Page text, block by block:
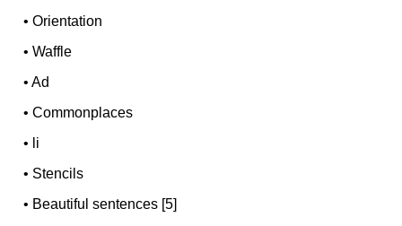
•Orientation
•Waffle
•Ad
•Commonplaces
• li
• Stencils
• Beautiful sentences [5]